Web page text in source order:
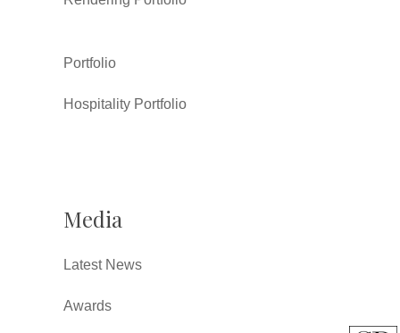
Portfolio
Hospitality Portfolio
Media
Latest News
Awards